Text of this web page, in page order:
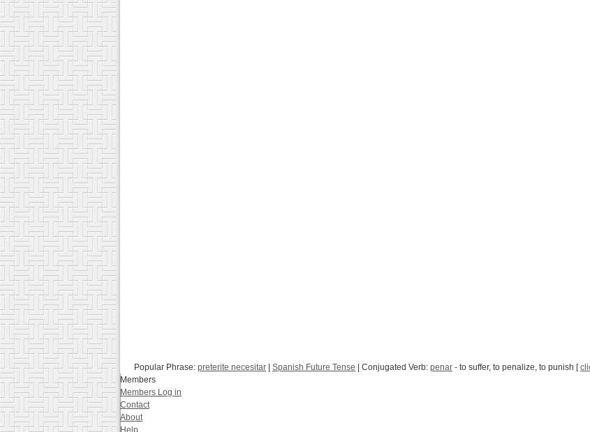
Popular Phrase: preterite necesitar Spanish Future Tense | Conjugated Verb: penar - to suffer, to penalize, to punish [
Members
Members Log in
Contact
About
Help